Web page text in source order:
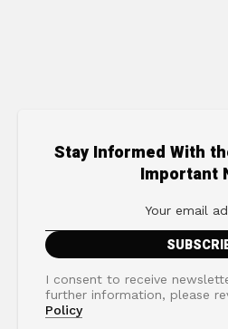
Stay Informed With
Important
I consent to receive
further information, please
Policy